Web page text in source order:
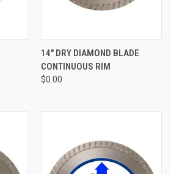
14" DRY DIAMOND BLADE
CONTINUOUS RIM
$0.00